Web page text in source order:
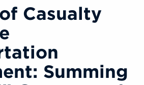
Casualty
Summing